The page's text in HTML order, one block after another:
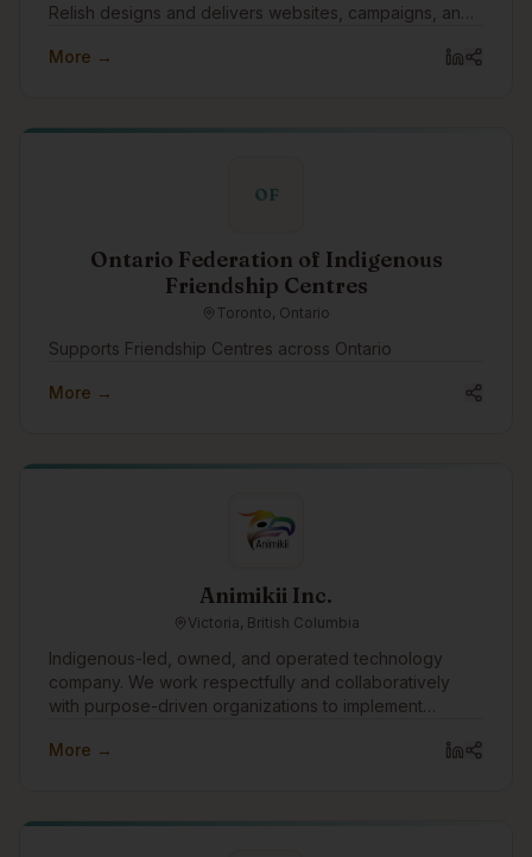
Relish designs and delivers websites, campaigns, and
More →
OF
Ontario Federation of Indigenous
Friendship Centres
Toronto, Ontario
Supports Friendship Centres across Ontario
More →
Animikii Inc.
Victoria, British Columbia
Indigenous-led, owned, and operated technology
company. We work respectfully and collaboratively
with purpose-driven organizations to implement
and B Corp certified, we seek to integrate our values
More →